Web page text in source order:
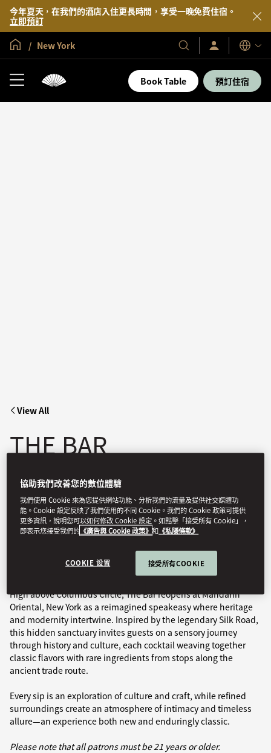
今年夏天，在我們的酒店入住更長時間，享受一晚免費住宿。
立即預訂
全球首頁
New York
我
們
的
酒
登
入/
即
加
入
語
言
Book Table 預訂住宿
View All
THE BAR
and exceptional mixology in the heart of Manhattan.
High above Columbus Circle, The Bar reopens at Mandarin
Oriental, New York as a reimagined speakeasy where heritage
and modernity intertwine. Inspired by the legendary Silk Road,
this hidden sanctuary invites guests on a sensory journey
through history and culture, each cocktail weaving together
classic flavors with rare ingredients from stops along the
ancient trade route.
Every sip is an exploration of culture and craft, while refined
surroundings create an atmosphere of intimacy and timeless
allure—an experience both new and enduringly classic.
Please note that all patrons must be 21 years or older.
協助我們改善您的數位體驗
我們使用 Cookie 來為您提供網站功能、分析我們的流量及提供社交媒體功
能。Cookie 設定反映了我們使用的不同 Cookie。我們的 Cookie 政策可提供
更多資訊，說明您可以如何修改 Cookie 設定。如點擊「接受所有 Cookie」，
即表示您接受我們的 《廣告與 Cookie 政策》 和 《私隱條款》
COOKIE 设置 接受所有COOKIE